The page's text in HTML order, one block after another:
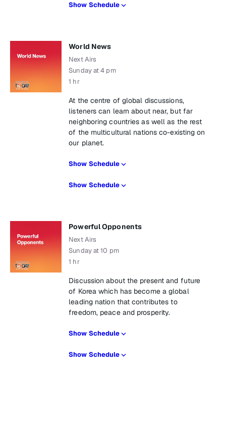
Show Schedule
World News
Next Airs
Sunday at 4 pm
1 hr
At the centre of global discussions,
listeners can learn about near, but far
neighboring countries as well as the rest
of the multicultural nations co-existing on
our planet.
Show Schedule
Show Schedule
Powerful Opponents
Next Airs
Sunday at 10 pm
1 hr
Discussion about the present and future
of Korea which has become a global
leading nation that contributes to
freedom, peace and prosperity.
Show Schedule
Show Schedule